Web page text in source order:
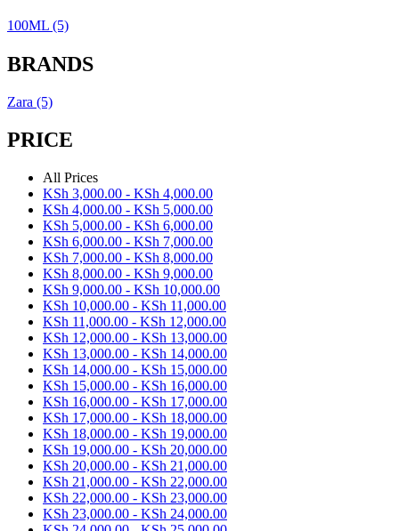
100ML (5)
BRANDS
Zara (5)
PRICE
All Prices
KSh 3,000.00 - KSh 4,000.00
KSh 4,000.00 - KSh 5,000.00
KSh 5,000.00 - KSh 6,000.00
KSh 6,000.00 - KSh 7,000.00
KSh 7,000.00 - KSh 8,000.00
KSh 8,000.00 - KSh 9,000.00
KSh 9,000.00 - KSh 10,000.00
KSh 10,000.00 - KSh 11,000.00
KSh 11,000.00 - KSh 12,000.00
KSh 12,000.00 - KSh 13,000.00
KSh 13,000.00 - KSh 14,000.00
KSh 14,000.00 - KSh 15,000.00
KSh 15,000.00 - KSh 16,000.00
KSh 16,000.00 - KSh 17,000.00
KSh 17,000.00 - KSh 18,000.00
KSh 18,000.00 - KSh 19,000.00
KSh 19,000.00 - KSh 20,000.00
KSh 20,000.00 - KSh 21,000.00
KSh 21,000.00 - KSh 22,000.00
KSh 22,000.00 - KSh 23,000.00
KSh 23,000.00 - KSh 24,000.00